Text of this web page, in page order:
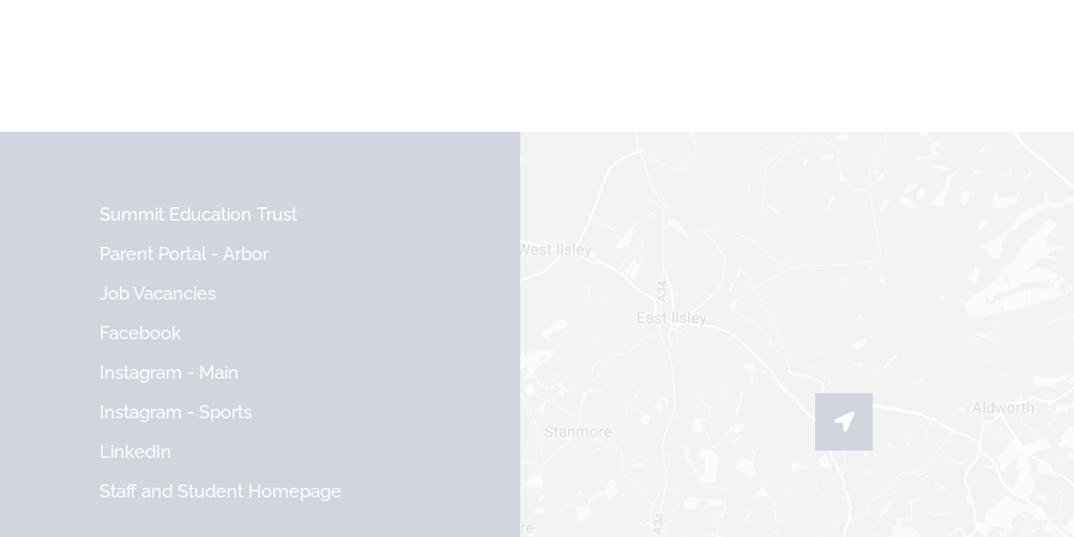
Summit Education Trust
Parent Portal - Arbor
Job Vacancies
Facebook
Instagram - Main
Instagram - Sports
LinkedIn
Staff and Student Homepage